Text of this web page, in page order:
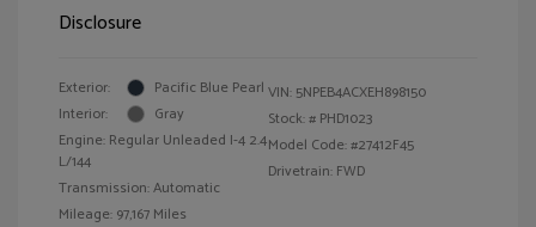
Disclosure
Exterior:
Pacific Blue Pearl
Interior:
Gray
Engine: Regular Unleaded I-4 2.4
L/144
Transmission: Automatic
Mileage: 97,167 Miles
VIN: 5NPEB4ACXEH898150
Stock: # PHD1023
Model Code: #27412F45
Drivetrain: FWD